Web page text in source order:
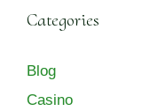
Categories
Blog
Casino